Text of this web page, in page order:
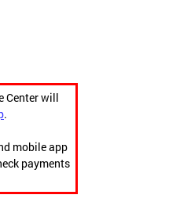
Center will
.
mobile app
payments